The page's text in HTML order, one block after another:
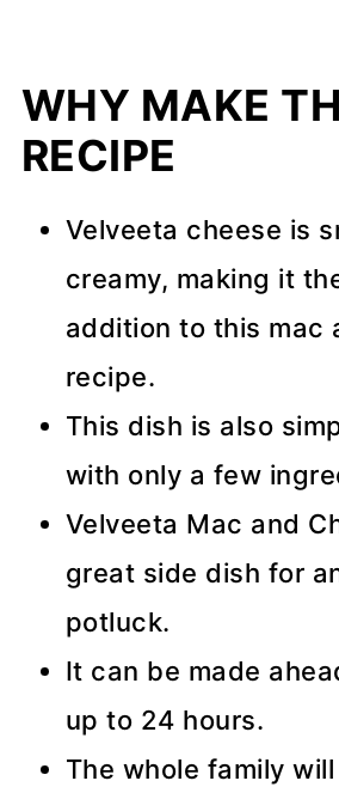
WHY MAKE
RECIPE
Velveeta cheese is
creamy, making it
addition to this mac
recipe.
This dish is also
with only a few
Velveeta Mac and
great side dish for
potluck.
It can be made
up to 24 hours.
The whole family